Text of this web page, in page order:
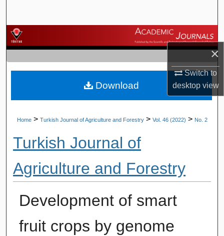
×
Switch to
desktopview
Browse Journals
My Account
About
Home > Turkish Journal of Agriculture and Forestry > Vol. 46 (2022) > No. 2
Turkish Journal of
Agriculture and Forestry
Development of smart
fruit crops by genome
Download